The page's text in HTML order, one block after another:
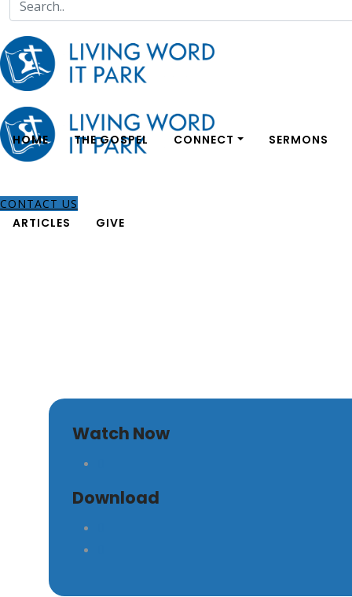
HOME THE GOSPEL CONNECT SERMONS
ARTICLES GIVE
CONTACT US
Watch Now
Download